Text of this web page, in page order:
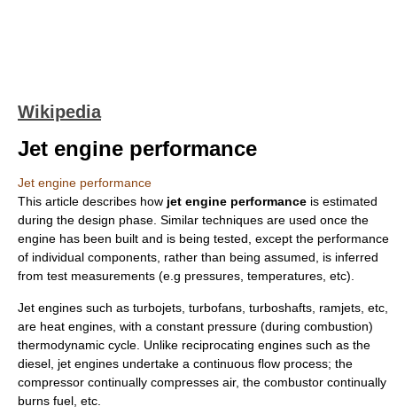
Wikipedia
Jet engine performance
Jet engine performance
This article describes how jet engine performance is estimated
during the design phase. Similar techniques are used once the
engine has been built and is being tested, except the performance
of individual components, rather than being assumed, is inferred
from test measurements (e.g pressures, temperatures, etc).
Jet engines such as turbojets, turbofans, turboshafts, ramjets, etc,
are heat engines, with a constant pressure (during combustion)
thermodynamic cycle. Unlike reciprocating engines such as the
diesel, jet engines undertake a continuous flow process; the
compressor continually compresses air, the combustor continually
burns fuel, etc.